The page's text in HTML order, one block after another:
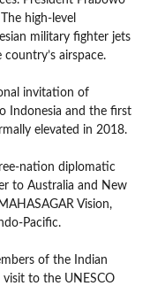
high-level
military fighter jets
airspace.
invitation of
Indonesia and the first
elevated in 2018.
nation diplomatic
to Australia and New
Vision,
Pacific.
of the Indian
to the UNESCO